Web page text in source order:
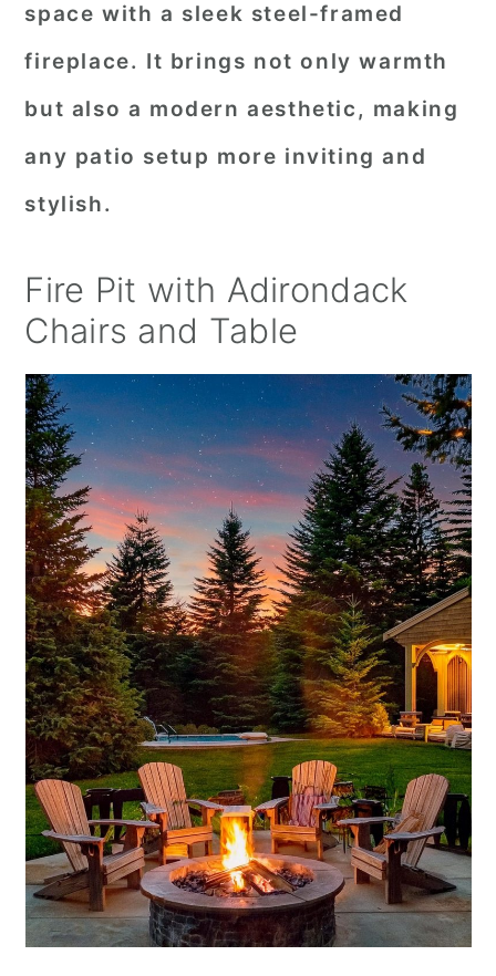
space with a sleek steel-framed
fireplace. It brings not only warmth
but also a modern aesthetic, making
any patio setup more inviting and
stylish.
Fire Pit with Adirondack
Chairs and Table